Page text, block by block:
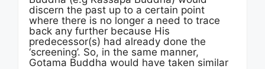
discern the past up to a certain point
where there is no longer a need to trace
back any further because His
predecessor(s) had already done the
‘screening’. So, in the same manner,
Gotama Buddha would have taken similar